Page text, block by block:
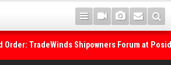
Order: TradeWinds Shipowners Forum at
Dark Fleets and the Decarbonisation
Its Gates As Strait of Hormuz Remains